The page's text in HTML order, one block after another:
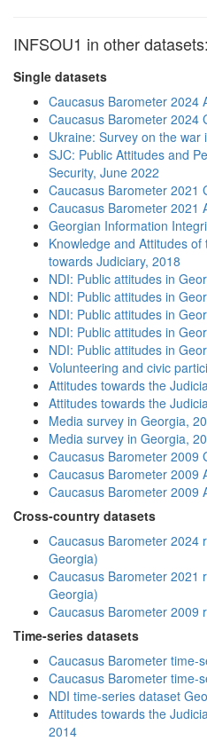
INFSOU1 in other datasets:
Single datasets
Caucasus Barometer 2024
Caucasus Barometer 2024
Ukraine: Survey on the
SJC: Public Attitudes and
Security, June 2022
Caucasus Barometer 2021
Caucasus Barometer 2021
Georgian Information
Knowledge and Attitudes
towards Judiciary, 2018
NDI: Public attitudes in
NDI: Public attitudes in
NDI: Public attitudes in
NDI: Public attitudes in
NDI: Public attitudes in
Volunteering and civic
Attitudes towards the
Attitudes towards the
Media survey in Georgia,
Media survey in Georgia,
Caucasus Barometer 2009
Caucasus Barometer 2009
Caucasus Barometer 2009
Cross-country datasets
Caucasus Barometer 2024
Georgia)
Caucasus Barometer 2021
Georgia)
Caucasus Barometer 2009
Time-series datasets
Caucasus Barometer time-
Caucasus Barometer time-
NDI time-series dataset
Attitudes towards the
2014